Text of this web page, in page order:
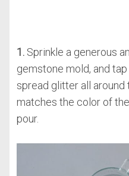
1.Sprinkle a generous
gemstone mold, and
spread glitter all
matches the color of
pour.